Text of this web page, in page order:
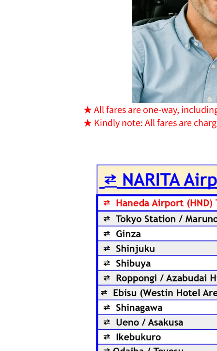
★ All fares are one-way,
★ Kindly note: All fares are